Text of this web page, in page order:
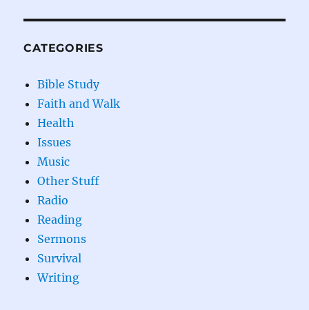
CATEGORIES
Bible Study
Faith and Walk
Health
Issues
Music
Other Stuff
Radio
Reading
Sermons
Survival
Writing